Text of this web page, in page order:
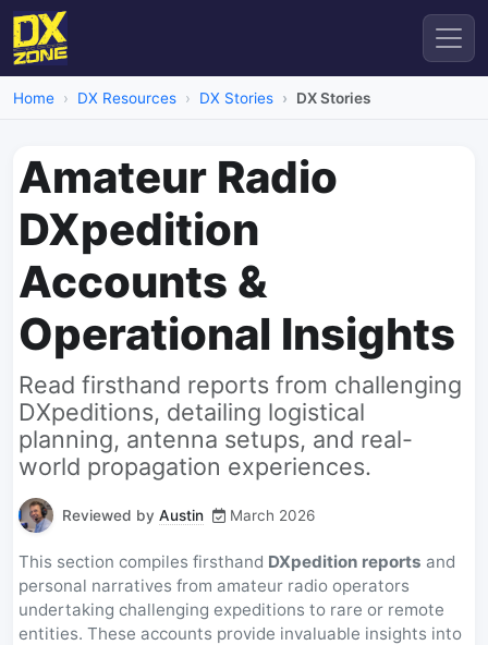
Home DX Resources DX Stories DX Stories
Amateur Radio
DXpedition
Accounts &
Operational Insights
Read firsthand reports from challenging
DXpeditions, detailing logistical
planning, antenna setups, and real-
world propagation experiences.
Reviewed by Austin March 2026
This section compiles firsthand DXpedition reports and
personal narratives from amateur radio operators
undertaking challenging expeditions to rare or remote
entities. These accounts provide invaluable insights into